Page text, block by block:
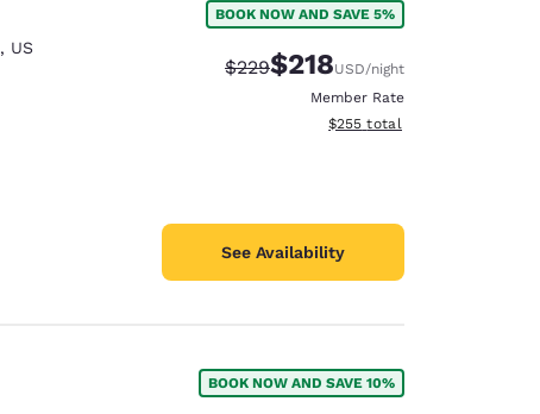
, US
BOOK NOW AND SAVE 5%
Strikethrough Rate:
$229Discounted rate:
$218USD/night
Member Rate
View estimated total details
$255 total
See Availability
BOOK NOW AND SAVE 10%